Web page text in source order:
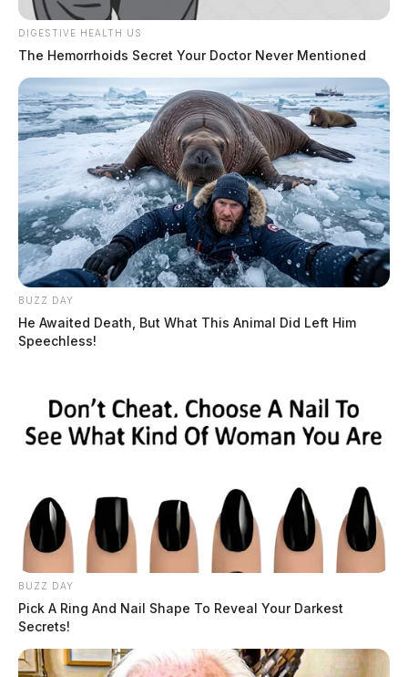
DIGESTIVE HEALTH US
The Hemorrhoids Secret Your Doctor Never Mentioned
BUZZ DAY
He Awaited Death, But What This Animal Did Left Him
Speechless!
BUZZ DAY
Pick A Ring And Nail Shape To Reveal Your Darkest
Secrets!